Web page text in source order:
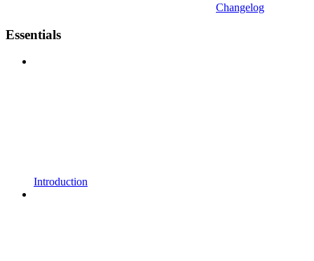
Changelog
Essentials
Introduction